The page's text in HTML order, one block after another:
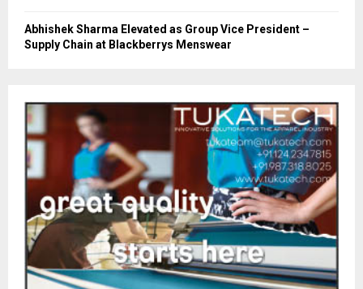
Abhishek Sharma Elevated as Group Vice President –
Supply Chain at Blackberrys Menswear